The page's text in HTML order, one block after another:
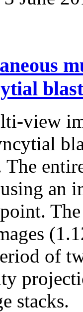
view
The
an
of
stacks.